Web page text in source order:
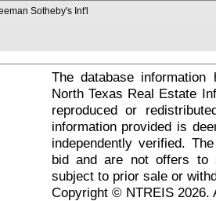
Sotheby's Int'l
The database
North Texas Real Estate
reproduced or
information provided is
independently verified.
bid and are not offers to
subject to prior sale or
Copyright © NTREIS 2026.